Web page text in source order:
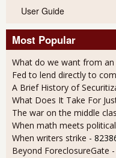
User Guide
Most Popular
What do we want from an
Fed to lend directly to
A Brief History of
What Does It Take For
The war on the middle
When math meets
When writers strike -
Beyond ForeclosureGate